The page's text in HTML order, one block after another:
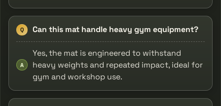
Q Can this mat handle heavy gym equipment?
A
Yes, the mat is engineered to withstand
heavy weights and repeated impact, ideal for
gym and workshop use.